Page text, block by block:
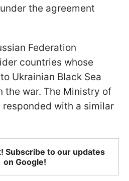
the agreement
Federation
countries whose
Ukrainian Black Sea
the war. The Ministry of
responded with a similar
Subscribe to our updates
on Google!